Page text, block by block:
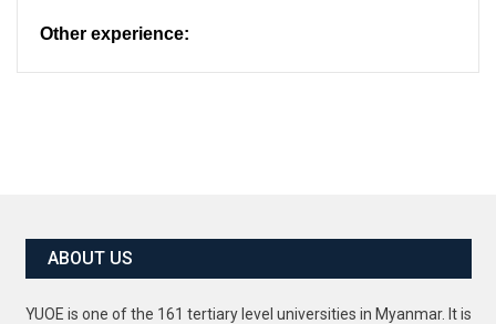
Other experience:
ABOUT US
YUOE is one of the 161 tertiary level universities in Myanmar. It is